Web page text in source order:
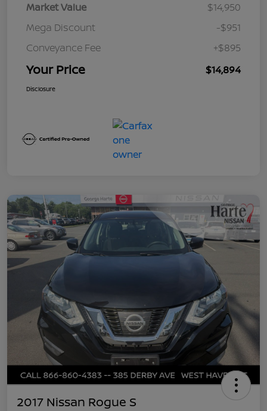
Market Value
$14,950
Mega Discount
-$951
Conveyance Fee
+$895
Your Price $14,894
Disclosure
2017 Nissan Rogue S